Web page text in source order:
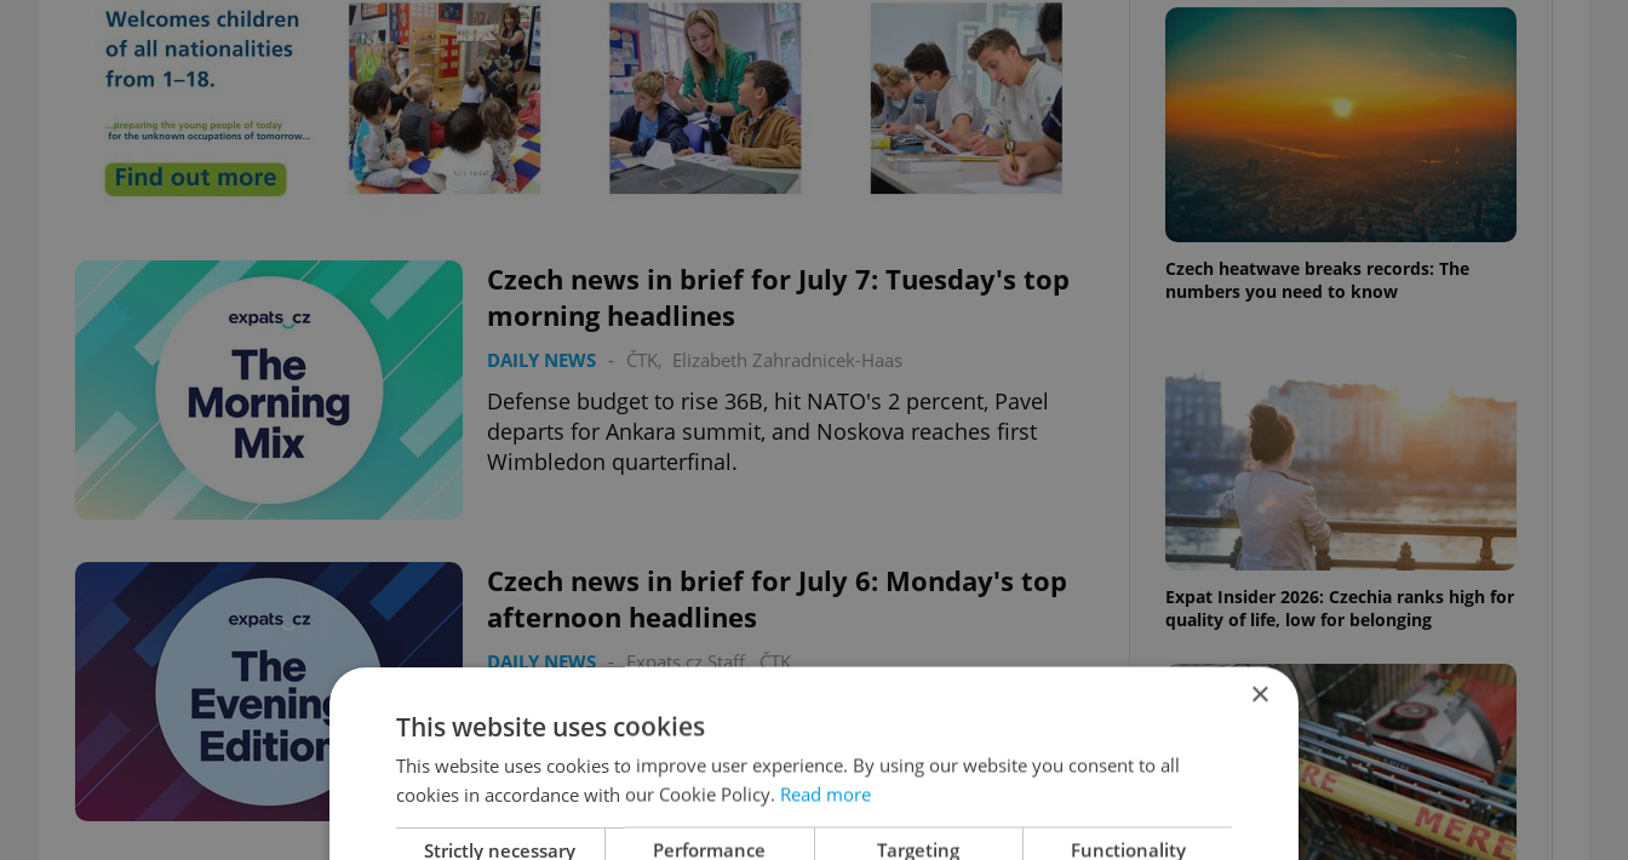
Czech news in brief for July 7: Tuesday's top
morning headlines
DAILY NEWS - ČTK, Elizabeth Zahradnicek-Haas
Defense budget to rise 36B, hit NATO's 2 percent, Pavel
departs for Ankara summit, and Noskova reaches first
Wimbledon quarterfinal.
Czech news in brief for July 6: Monday's top
afternoon headlines
DAILY NEWS - Expats.cz Staff,ČTK
Czech researchers release cannibalism findings, and 5
Czech films among best stop-motion ever.
Czech heatwave breaks records: The
numbers you need to know
Expat Insider 2026: Czechia ranks high for
quality of life, low for belonging
×
This website uses cookies
This website uses cookies to improve user experience. By using our website you consent to all
cookies in accordance with our Cookie Policy. Read more
Strictly necessary Performance Targeting Functionality